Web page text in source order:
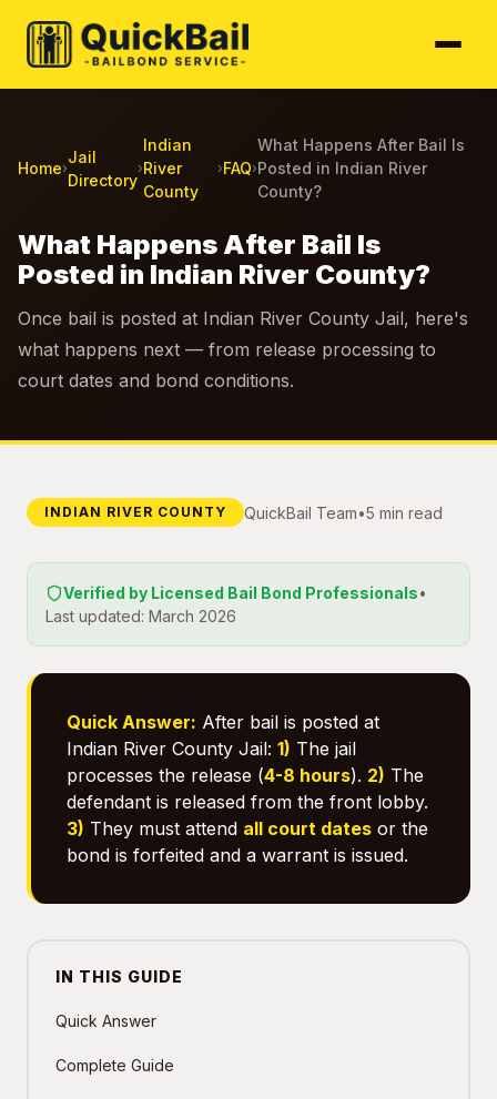
Home›
Jail
Directory
›
Indian
River
County
›FAQ›
What Happens After Bail Is
Posted in Indian River
County?
What Happens After Bail Is
Posted in Indian River County?
Once bail is posted at Indian River County Jail, here's
what happens next — from release processing to
court dates and bond conditions.
INDIAN RIVER COUNTY QuickBail Team•5 min read
Verified by Licensed Bail Bond Professionals•
Last updated: March 2026
Quick Answer: After bail is posted at
Indian River County Jail: 1) The jail
processes the release (4-8 hours). 2) The
defendant is released from the front lobby.
3) They must attend all court dates or the
bond is forfeited and a warrant is issued.
IN THIS GUIDE
Quick Answer
Complete Guide